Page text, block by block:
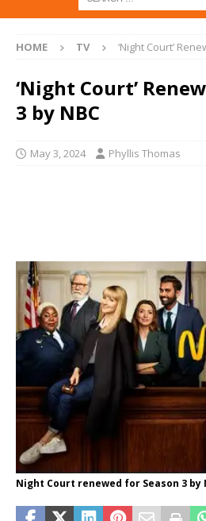
HOME TV ‘Night Court’
‘Night Court’
3 by NBC
May 3, 2024 Phyllis Thomas
Night Court renewed for Season 3 by